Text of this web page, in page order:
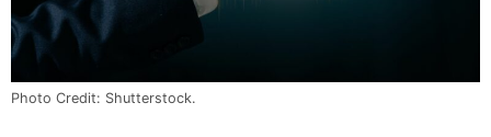
Photo Credit: Shutterstock.